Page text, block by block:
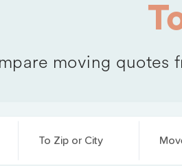
moving quotes
To Zip or City